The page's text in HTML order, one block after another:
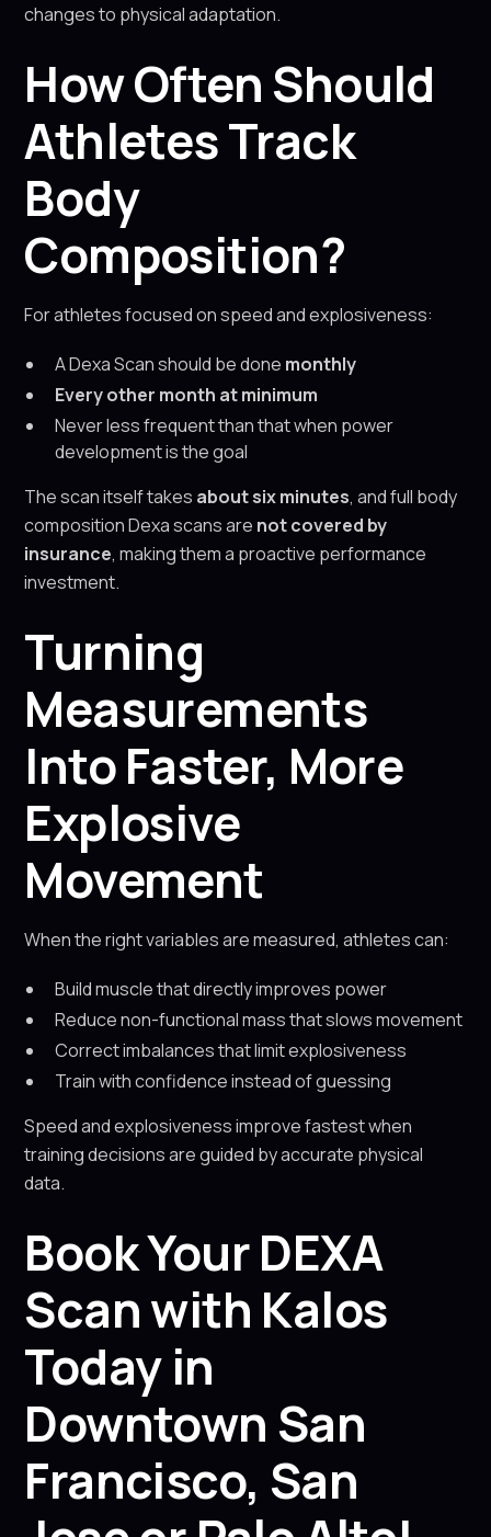
changes to physical adaptation.
How Often Should
Athletes Track
Body
Composition?
For athletes focused on speed and explosiveness:
A Dexa Scan should be done monthly
Every other month at minimum
Never less frequent than that when power
development is the goal
The scan itself takes about six minutes, and full body
composition Dexa scans are not covered by
insurance, making them a proactive performance
investment.
Turning
Measurements
Into Faster, More
Explosive
Movement
When the right variables are measured, athletes can:
Build muscle that directly improves power
Reduce non-functional mass that slows movement
Correct imbalances that limit explosiveness
Train with confidence instead of guessing
Speed and explosiveness improve fastest when
training decisions are guided by accurate physical
data.
Book Your DEXA
Scan with Kalos
Today in
Downtown San
Francisco, San